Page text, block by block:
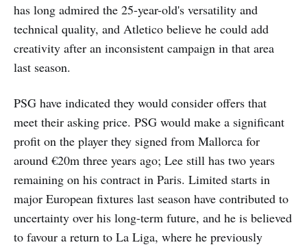
has long admired the 25-year-old's versatility and
technical quality, and Atletico believe he could add
creativity after an inconsistent campaign in that area
last season.
PSG have indicated they would consider offers that
meet their asking price. PSG would make a significant
profit on the player they signed from Mallorca for
around €20m three years ago; Lee still has two years
remaining on his contract in Paris. Limited starts in
major European fixtures last season have contributed to
uncertainty over his long-term future, and he is believed
to favour a return to La Liga, where he previously